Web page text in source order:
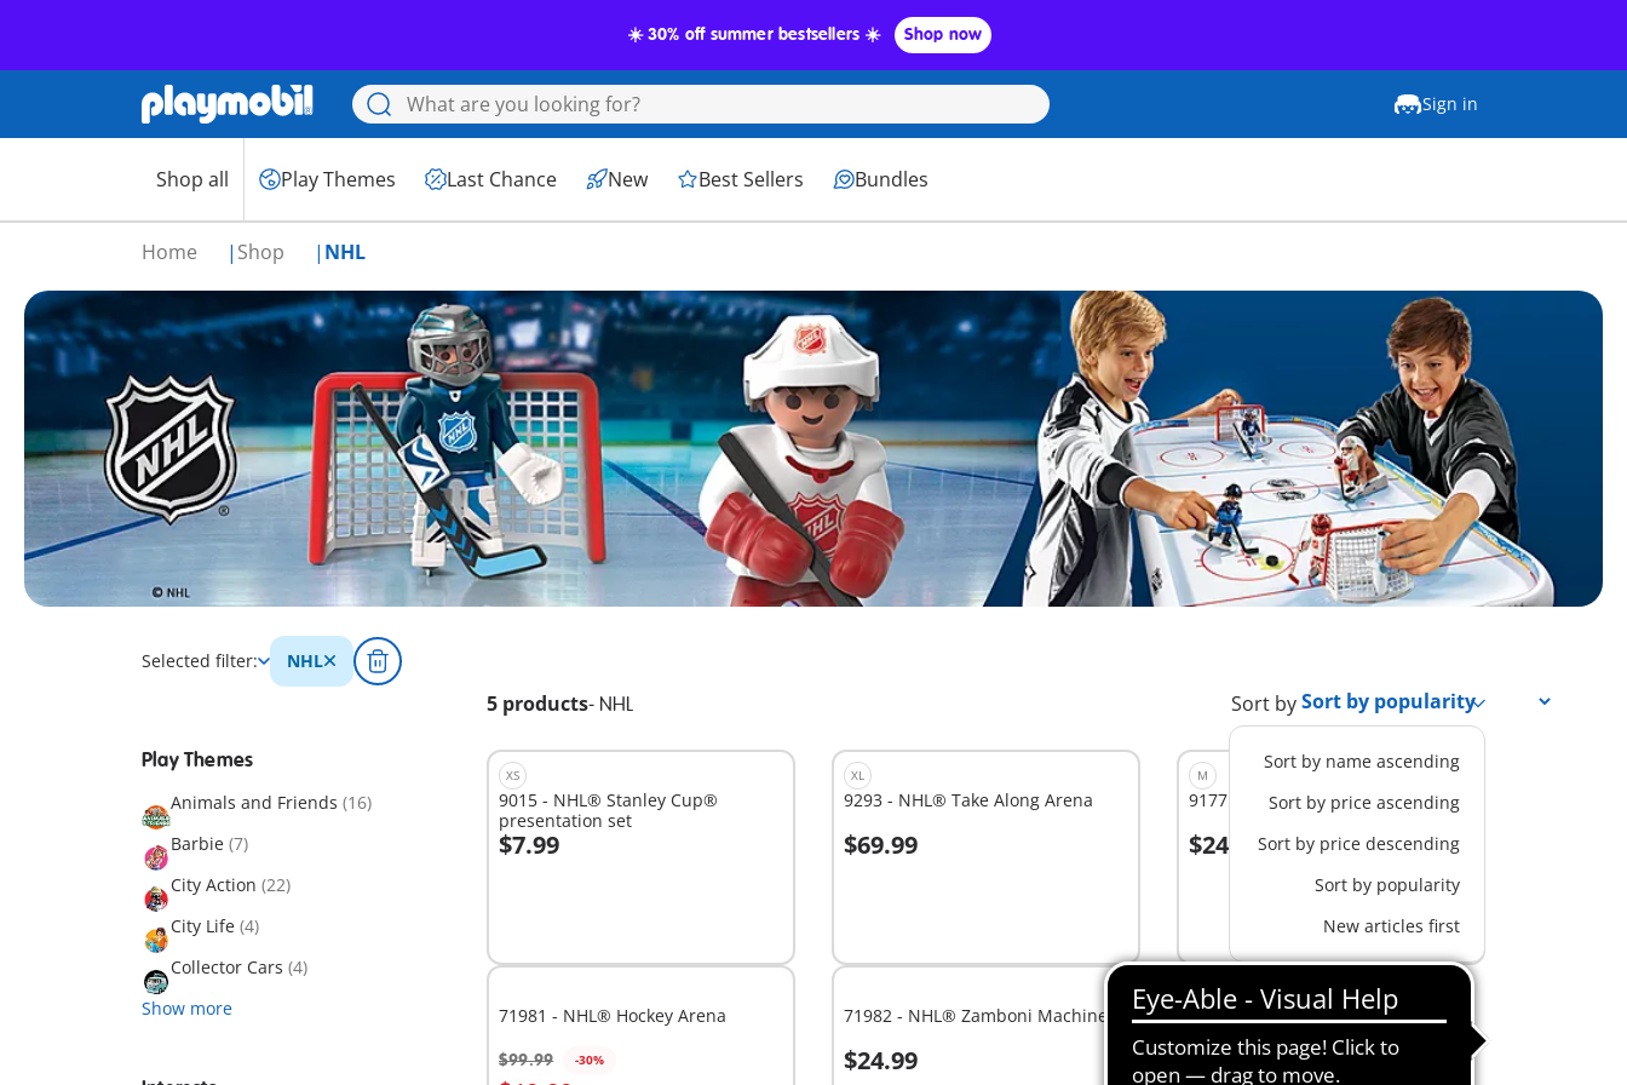
☀️ 30% off summer bestsellers ☀️ Shop now
Sign in
Shop all Play Themes Last Chance New Best Sellers Bundles
Home Shop NHL
Selected filter: NHL
5 products- NHL Sort by
Sort by name ascending
Sort by price ascending
Sort by price descending
Sort by popularity
New articles first
Play Themes
Animals and Friends (16)
Barbie (7)
City Action (22)
City Life (4)
Collector Cars (4)
Show more
XS
9015 - NHL® Stanley Cup®
presentation set
$7.99
Add to cart
XL
9293 - NHL® Take Along Arena
$69.99
Add to cart
M
9177 - NHL® Shootout Carry Case
$24.99
71981 - NHL® Hockey Arena
$99.99 -30%
71982 - NHL® Zamboni Machine
$24.99
Add to cart